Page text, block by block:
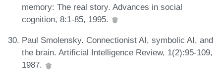
memory: The real story. Advances in social
cognition, 8:1-85, 1995.
Paul Smolensky. Connectionist AI, symbolic AI, and
the brain. Artificial Intelligence Review, 1(2):95-109,
1987.